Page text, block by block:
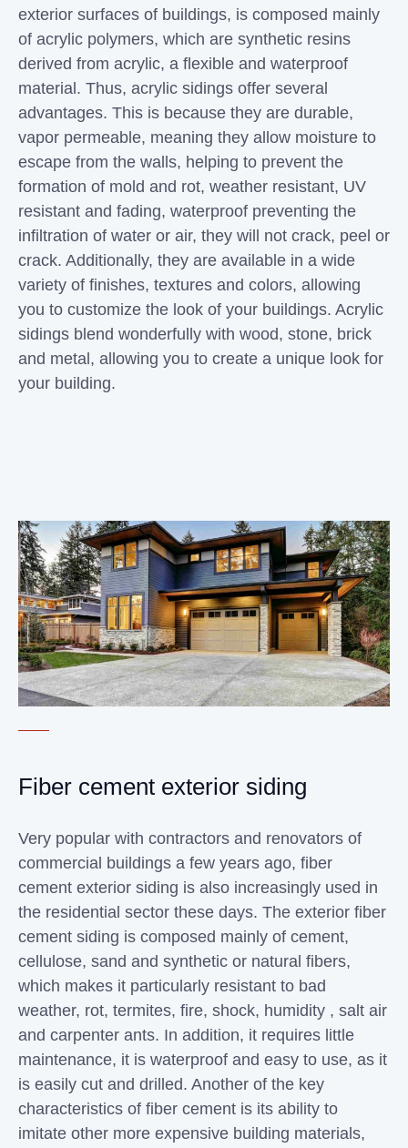
exterior surfaces of buildings, is composed mainly
of acrylic polymers, which are synthetic resins
derived from acrylic, a flexible and waterproof
material. Thus, acrylic sidings offer several
advantages. This is because they are durable,
vapor permeable, meaning they allow moisture to
escape from the walls, helping to prevent the
formation of mold and rot, weather resistant, UV
resistant and fading, waterproof preventing the
infiltration of water or air, they will not crack, peel or
crack. Additionally, they are available in a wide
variety of finishes, textures and colors, allowing
you to customize the look of your buildings. Acrylic
sidings blend wonderfully with wood, stone, brick
and metal, allowing you to create a unique look for
your building.
Fiber cement exterior siding
Very popular with contractors and renovators of
commercial buildings a few years ago, fiber
cement exterior siding is also increasingly used in
the residential sector these days. The exterior fiber
cement siding is composed mainly of cement,
cellulose, sand and synthetic or natural fibers,
which makes it particularly resistant to bad
weather, rot, termites, fire, shock, humidity , salt air
and carpenter ants. In addition, it requires little
maintenance, it is waterproof and easy to use, as it
is easily cut and drilled. Another of the key
characteristics of fiber cement is its ability to
imitate other more expensive building materials,